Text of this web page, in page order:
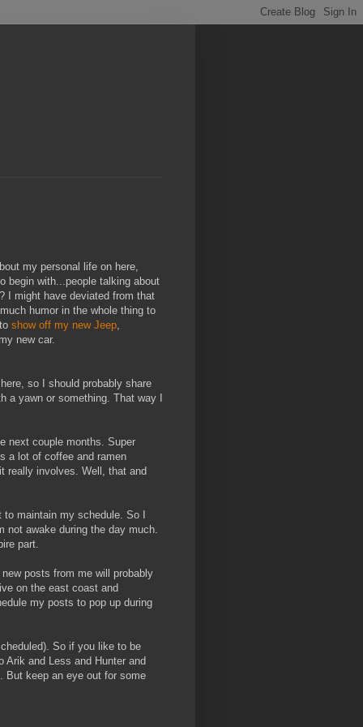
my personal life on here,
begin with...people talking about
I might have deviated from that
humor in the whole thing to
show off my new Jeep,
new car.
so I should probably share
yawn or something. That way I
next couple months. Super
a lot of coffee and ramen
really involves. Well, that and
maintain my schedule. So I
not awake during the day much.
part.
posts from me will probably
on the east coast and
my posts to pop up during
So if you like to be
Arik and Less and Hunter and
But keep an eye out for some